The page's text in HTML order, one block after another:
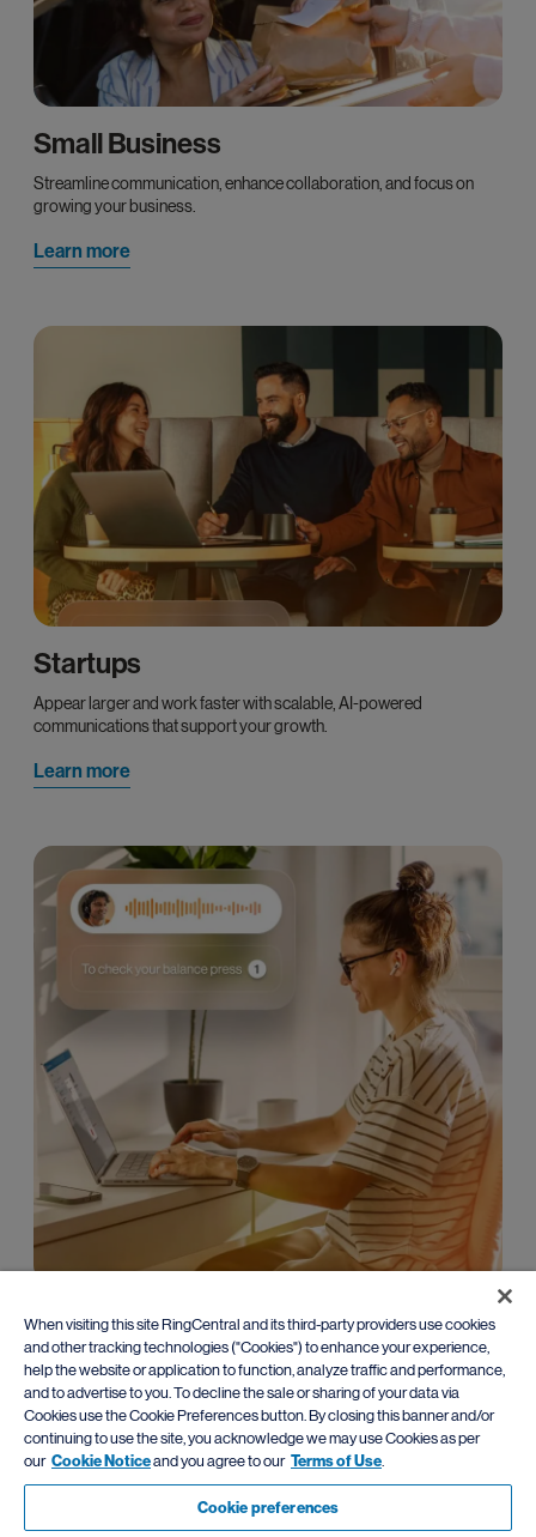
Small Business
Streamline communication, enhance collaboration, and focus on
growing your business.
Learn more
Startups
Appear larger and work faster with scalable, AI-powered
communications that support your growth.
Learn more
Enterprise
Leverage advanced AI communications with
flexible migration
paths
from traditional PBX systems.
Learn more
When visiting this site RingCentral and its third-party providers use cookies
and other tracking technologies ("Cookies") to enhance your experience,
help the website or application to function, analyze traffic and performance,
and to advertise to you. To decline the sale or sharing of your data via
Cookies use the Cookie Preferences button. By closing this banner and/or
continuing to use the site, you acknowledge we may use Cookies as per
our Cookie Noticeand you agree to our Terms of Use.
Cookie preferences